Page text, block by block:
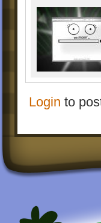
Login to